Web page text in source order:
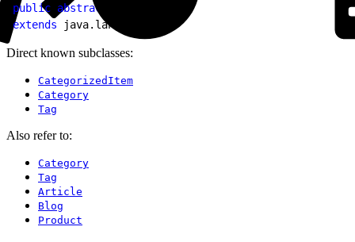
public abstract
extends java.lang.
Direct known subclasses:
CategorizedItem
Category
Tag
Also refer to:
Category
Tag
Article
Blog
Product